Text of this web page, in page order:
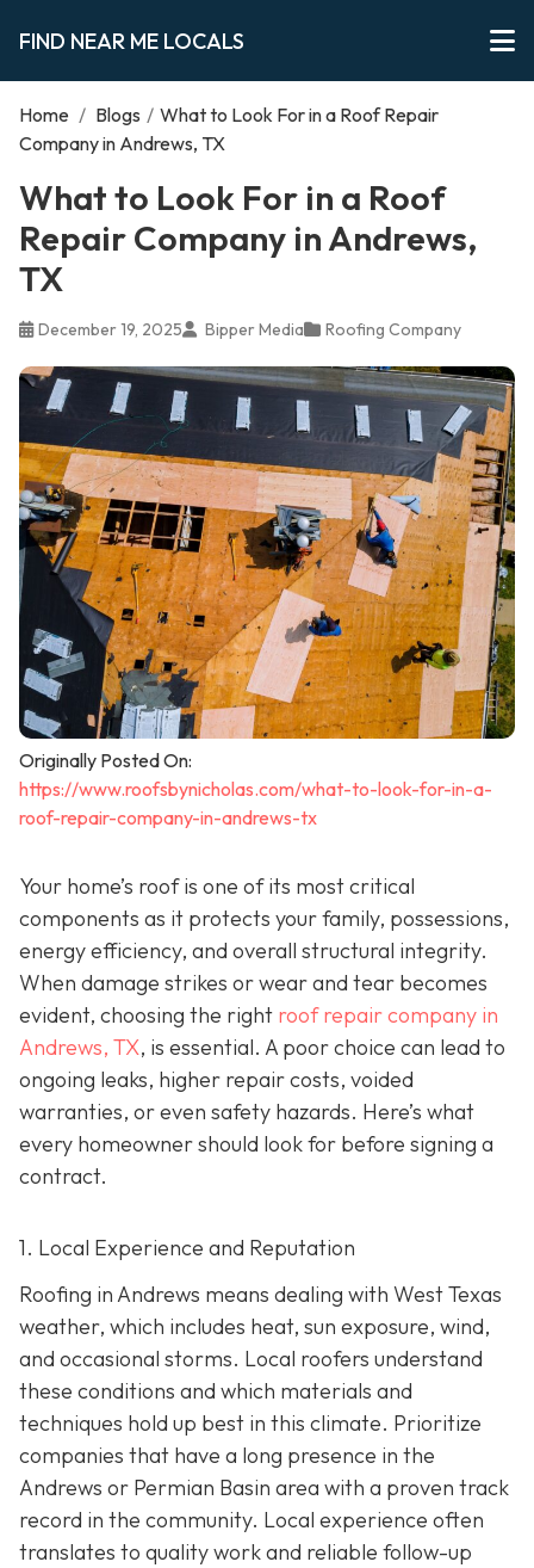
FIND NEAR ME LOCALS
Home / Blogs / What to Look For in a Roof Repair
Company in Andrews, TX
What to Look For in a Roof
Repair Company in Andrews,
TX
December 19, 2025 Bipper Media Roofing Company
Originally Posted On:
https://www.roofsbynicholas.com/what-to-look-for-in-a-
roof-repair-company-in-andrews-tx
Your home’s roof is one of its most critical
components as it protects your family, possessions,
energy efficiency, and overall structural integrity.
When damage strikes or wear and tear becomes
evident, choosing the right roof repair company in
Andrews, TX, is essential. A poor choice can lead to
ongoing leaks, higher repair costs, voided
warranties, or even safety hazards. Here’s what
every homeowner should look for before signing a
contract.
1. Local Experience and Reputation
Roofing in Andrews means dealing with West Texas
weather, which includes heat, sun exposure, wind,
and occasional storms. Local roofers understand
these conditions and which materials and
techniques hold up best in this climate. Prioritize
companies that have a long presence in the
Andrews or Permian Basin area with a proven track
record in the community. Local experience often
translates to quality work and reliable follow-up